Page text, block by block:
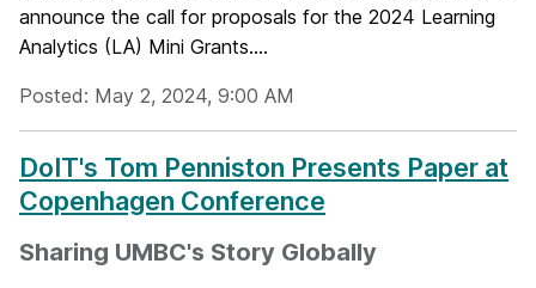
announce the call for proposals for the 2024 Learning
Analytics (LA) Mini Grants....
Posted: May 2, 2024, 9:00 AM
DoIT's Tom Penniston Presents Paper at
Copenhagen Conference
Sharing UMBC's Story Globally